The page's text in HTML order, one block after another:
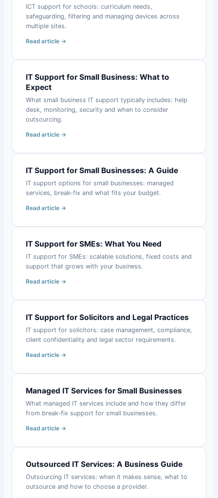
ICT support for schools: curriculum needs,
safeguarding, filtering and managing devices across
multiple sites.
Read article →
IT Support for Small Business: What to
Expect
What small business IT support typically includes: help
desk, monitoring, security and when to consider
outsourcing.
Read article →
IT Support for Small Businesses: A Guide
IT support options for small businesses: managed
services, break-fix and what fits your budget.
Read article →
IT Support for SMEs: What You Need
IT support for SMEs: scalable solutions, fixed costs and
support that grows with your business.
Read article →
IT Support for Solicitors and Legal Practices
IT support for solicitors: case management, compliance,
client confidentiality and legal sector requirements.
Read article →
Managed IT Services for Small Businesses
What managed IT services include and how they differ
from break-fix support for small businesses.
Read article →
Outsourced IT Services: A Business Guide
Outsourcing IT services: when it makes sense, what to
outsource and how to choose a provider.